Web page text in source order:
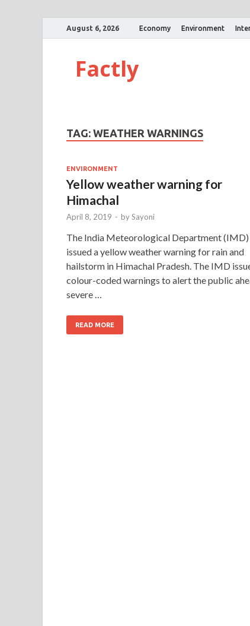
August 6, 2026 Economy Environment
Factly
TAG: WEATHER WARNINGS
ENVIRONMENT
Yellow weather warning for
Himachal
April 8, 2019 - bySayoni
The India Meteorological Department (IMD)
issued a yellow weather warning for rain and
hailstorm in Himachal Pradesh. The IMD
colour-coded warnings to alert the public
severe …
READ MORE